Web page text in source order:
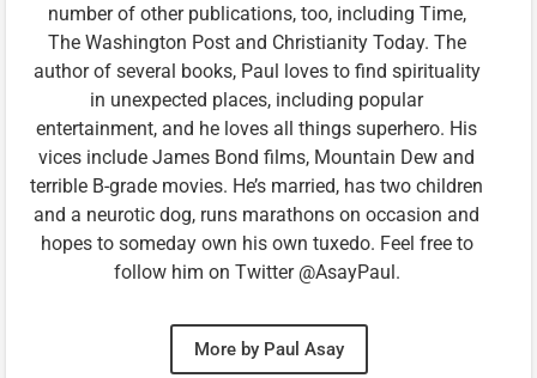
number of other publications, too, including Time,
The Washington Post and Christianity Today. The
author of several books, Paul loves to find spirituality
in unexpected places, including popular
entertainment, and he loves all things superhero. His
vices include James Bond films, Mountain Dew and
terrible B-grade movies. He’s married, has two children
and a neurotic dog, runs marathons on occasion and
hopes to someday own his own tuxedo. Feel free to
follow him on Twitter @AsayPaul.
More by Paul Asay